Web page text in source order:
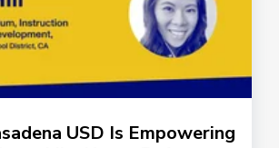
USD Is Empowering